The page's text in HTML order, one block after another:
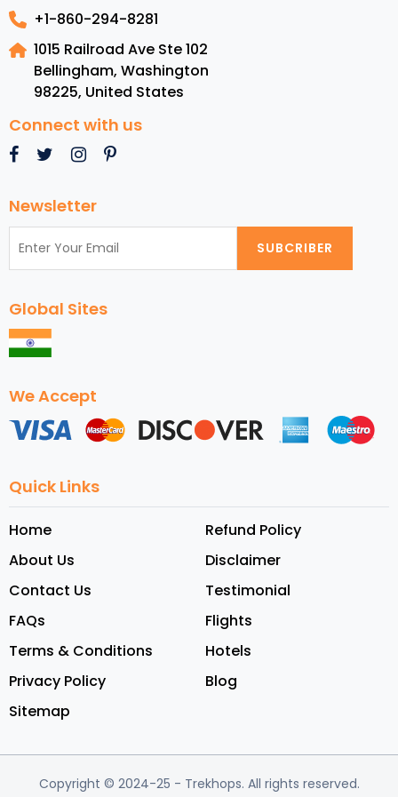
+1-860-294-8281
1015 Railroad Ave Ste 102
Bellingham, Washington
98225, United States
Connect with us
Newsletter
SUBCRIBER
Global Sites
We Accept
Quick Links
Home
About Us
Contact Us
FAQs
Terms & Conditions
Privacy Policy
Sitemap
Refund Policy
Disclaimer
Testimonial
Flights
Hotels
Blog
Copyright © 2024-25 - Trekhops. All rights reserved.